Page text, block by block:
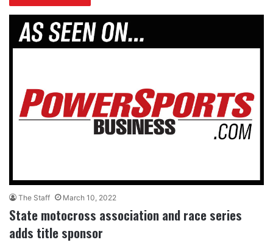
The Staff March 10, 2022
State motocross association and race series
adds title sponsor